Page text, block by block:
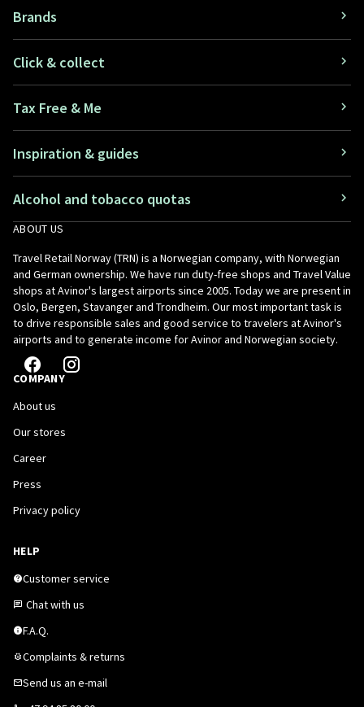
Brands
Click & collect
Tax Free & Me
Inspiration & guides
Alcohol and tobacco quotas
ABOUT US
Travel Retail Norway (TRN) is a Norwegian company, with Norwegian
and German ownership. We have run duty-free shops and Travel Value
shops at Avinor's largest airports since 2005. Today we are present in
Oslo, Bergen, Stavanger and Trondheim. Our most important task is
to drive responsible sales and good service to travelers at Avinor's
airports and to generate income for Avinor and Norwegian society.
COMPANY
About us
Our stores
Career
Press
Privacy policy
HELP
Customer service
Chat with us
F.A.Q.
Complaints & returns
Send us an e-mail